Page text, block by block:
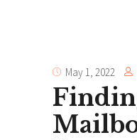
May 1, 2022